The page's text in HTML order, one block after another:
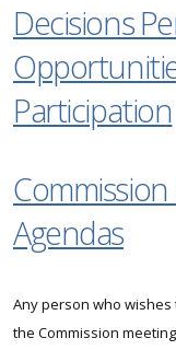
Decisions
Participation
Agendas
Any person who
the Commission